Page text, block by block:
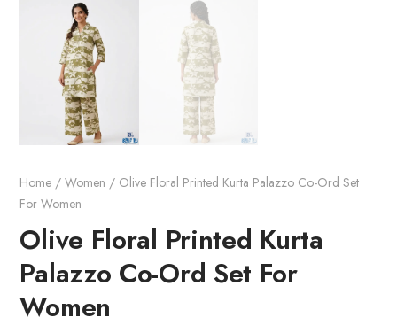
Home /Women / Olive Floral Printed Kurta Palazzo Co-Ord Set
For Women
Olive Floral Printed Kurta
Palazzo Co-Ord Set For
Women